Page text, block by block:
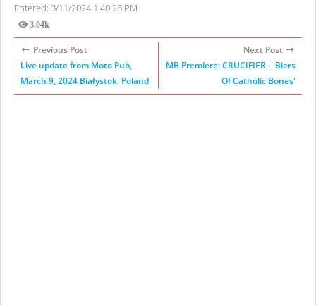
Entered: 3/11/2024 1:40:28 PM
3.04k
Views
Previous Post
Live update from Moto Pub,
March 9, 2024 Białystok, Poland
Next Post
MB Premiere: CRUCIFIER - 'Biers
Of Catholic Bones'